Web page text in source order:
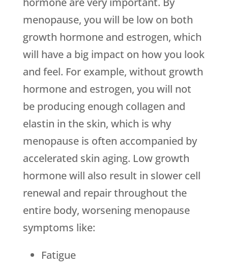
menopause, you will be low on both
growth hormone and estrogen, which
will have a big impact on how you look
and feel. For example, without growth
hormone and estrogen, you will not
be producing enough collagen and
elastin in the skin, which is why
menopause is often accompanied by
accelerated skin aging. Low growth
hormone will also result in slower cell
renewal and repair throughout the
entire body, worsening menopause
symptoms like:
Fatigue